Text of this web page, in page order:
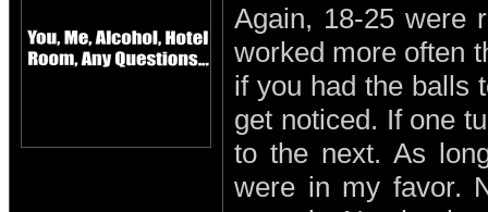
Again, 18-25 were
worked more often
if you had the balls
get noticed. If one
to the next. As
were in my favor.